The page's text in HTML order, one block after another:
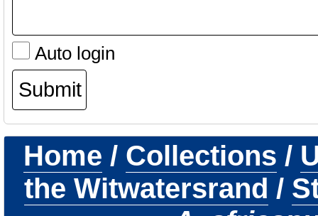
Auto login
Home / Collections /
the Witwatersrand /